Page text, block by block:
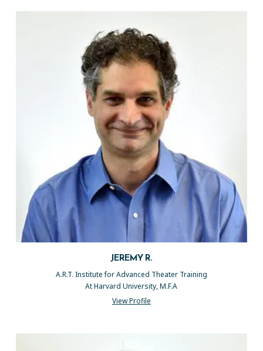
JEREMY R.
A.R.T. Institute for Advanced Theater Training
At Harvard University, M.F.A
View Profile